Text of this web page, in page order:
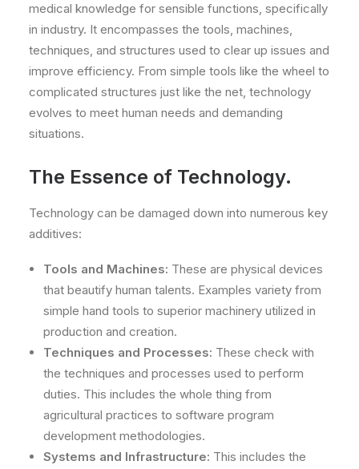
medical knowledge for sensible functions, specifically
in industry. It encompasses the tools, machines,
techniques, and structures used to clear up issues and
improve efficiency. From simple tools like the wheel to
complicated structures just like the net, technology
evolves to meet human needs and demanding
situations.
The Essence of Technology.
Technology can be damaged down into numerous key
additives:
Tools and Machines: These are physical devices
that beautify human talents. Examples variety from
simple hand tools to superior machinery utilized in
production and creation.
Techniques and Processes: These check with
the techniques and processes used to perform
duties. This includes the whole thing from
agricultural practices to software program
development methodologies.
Systems and Infrastructure: This includes the